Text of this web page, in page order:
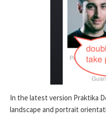
In the latest version Praktika
landscape and portrait